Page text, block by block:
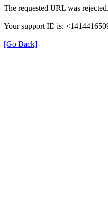
The requested URL was
Your support ID is:
[Go Back]